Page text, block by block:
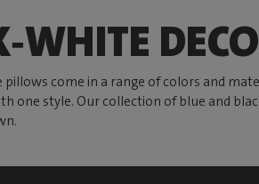
come in a range of colors and
one style. Our collection of blue and